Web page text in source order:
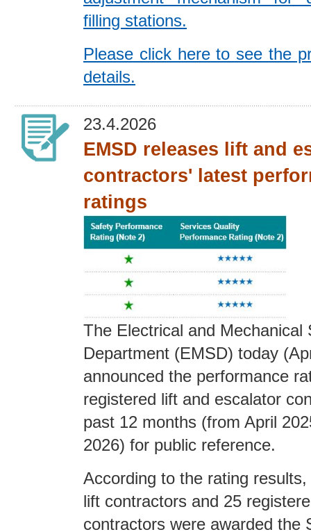
filling stations.
Please click here to see the
details.
23.4.2026
EMSD releases lift and
contractors' latest
ratings
The Electrical and Mechanical
Department (EMSD) today
announced the performance
registered lift and escalator
past 12 months (from April
2026) for public reference.
According to the rating
lift contractors and 25
contractors were awarded the